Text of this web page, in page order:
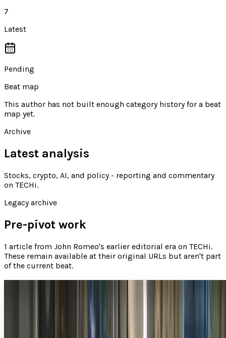
7
Latest
Pending
Beat map
This author has not built enough category history for a beat
map yet.
Archive
Latest analysis
Stocks, crypto, AI, and policy - reporting and commentary
on TECHi.
Legacy archive
Pre-pivot work
1 article from John Romeo's earlier editorial era on TECHi.
These remain available at their original URLs but aren't part
of the current beat.
In theaters, Family Guy creator Seth MacFarlane ’s first
major motion picture Ted was a huge hit.